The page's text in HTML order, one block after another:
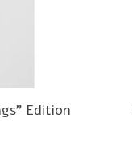
Edition